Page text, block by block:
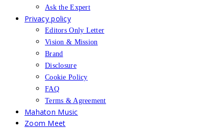
Ask the Expert
Privacy policy
Editors Only Letter
Vision & Mission
Brand
Disclosure
Cookie Policy
FAQ
Terms & Agreement
Mahaton Music
Zoom Meet